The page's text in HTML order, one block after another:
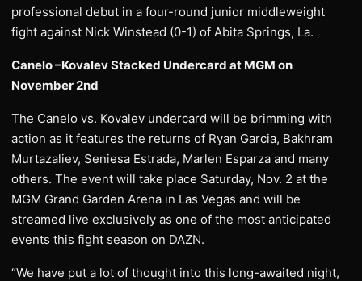
professional debut in a four-round junior middleweight
fight against Nick Winstead (0-1) of Abita Springs, La.
Canelo –Kovalev Stacked Undercard at MGM on
November 2nd
The Canelo vs. Kovalev undercard will be brimming with
action as it features the returns of Ryan Garcia, Bakhram
Murtazaliev, Seniesa Estrada, Marlen Esparza and many
others. The event will take place Saturday, Nov. 2 at the
MGM Grand Garden Arena in Las Vegas and will be
streamed live exclusively as one of the most anticipated
events this fight season on DAZN.
“We have put a lot of thought into this long-awaited night,